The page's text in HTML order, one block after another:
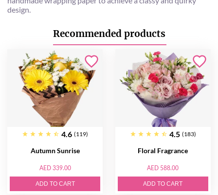
design.
Recommended products
4.6 (119)
Autumn Sunrise
AED 339.00
ADD TO CART
4.5 (183)
Floral Fragrance
AED 588.00
ADD TO CART